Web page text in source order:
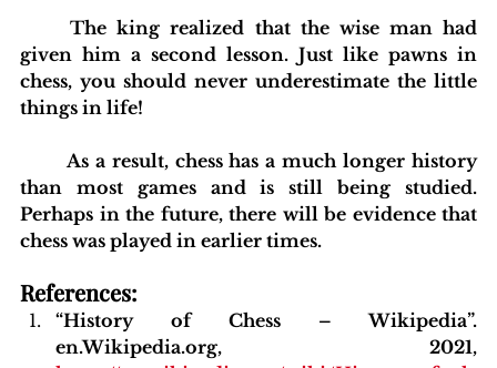
	The king realized that the wise man had
given him a second lesson. Just like pawns in
chess, you should never underestimate the little
things in life!
than most games and is still being studied.
Perhaps in the future, there will be evidence that
chess was played in earlier times.
References:
“History of Chess – Wikipedia”.